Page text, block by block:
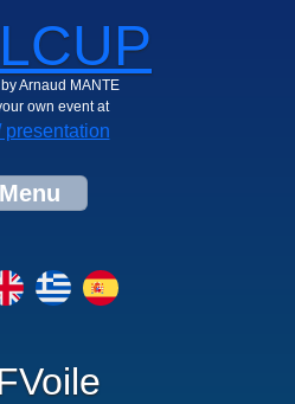
Arnaud MANTE
own event at
presentation
Menu